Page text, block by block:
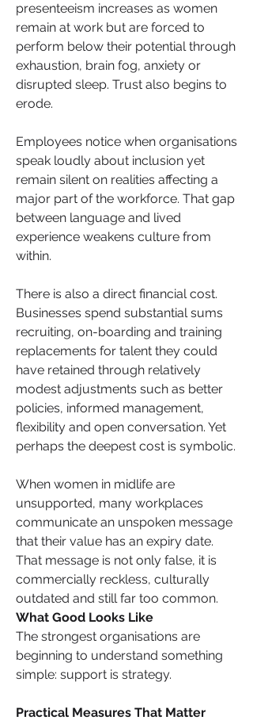
presenteeism increases as women
remain at work but are forced to
perform below their potential through
exhaustion, brain fog, anxiety or
disrupted sleep. Trust also begins to
erode.
Employees notice when organisations
speak loudly about inclusion yet
remain silent on realities affecting a
major part of the workforce. That gap
between language and lived
experience weakens culture from
within.
There is also a direct financial cost.
Businesses spend substantial sums
recruiting, on-boarding and training
replacements for talent they could
have retained through relatively
modest adjustments such as better
policies, informed management,
flexibility and open conversation. Yet
When women in midlife are
unsupported, many workplaces
communicate an unspoken message
that their value has an expiry date.
That message is not only false, it is
commercially reckless, culturally
outdated and still far too common.
What Good Looks Like
The strongest organisations are
beginning to understand something
simple: support is strategy.
Practical Measures That Matter